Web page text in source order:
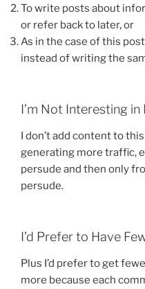
To write posts about
or refer back to later, or
As in the case of this
instead of writing the
I’m Not Interesting
I don’t add content to
generating more traffic,
persude and then only
persude.
I’d Prefer to Have
Plus I’d prefer to get
more because each